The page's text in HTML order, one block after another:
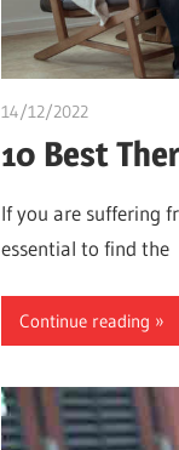
14/12/2022
10 Best
If you are suffering
essential to find the
Continue reading